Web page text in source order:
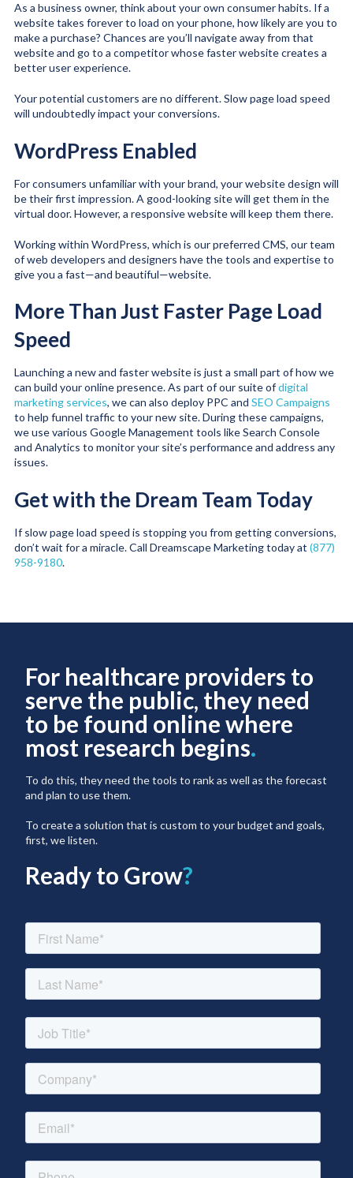
As a business owner, think about your own consumer habits. If a
website takes forever to load on your phone, how likely are you to
make a purchase? Chances are you’ll navigate away from that
website and go to a competitor whose faster website creates a
better user experience.
Your potential customers are no different. Slow page load speed
will undoubtedly impact your conversions.
WordPress Enabled
For consumers unfamiliar with your brand, your website design will
be their first impression. A good-looking site will get them in the
virtual door. However, a responsive website will keep them there.
Working within WordPress, which is our preferred CMS, our team
of web developers and designers have the tools and expertise to
give you a fast—and beautiful—website.
More Than Just Faster Page Load
Speed
Launching a new and faster website is just a small part of how we
can build your online presence. As part of our suite ofdigital
marketing services, we can also deploy PPC and SEO Campaigns
to help funnel traffic to your new site. During these campaigns,
we use various Google Management tools like Search Console
and Analytics to monitor your site’s performance and address any
issues.
Get with the Dream Team Today
If slow page load speed is stopping you from getting conversions,
don’t wait for a miracle. Call Dreamscape Marketing today at (877)
958-9180.
For healthcare providers to
serve the public, they need
to be found online where
most research begins.
To do this, they need the tools to rank as well as the forecast
and plan to use them.
To create a solution that is custom to your budget and goals,
first, we listen.
Ready to Grow?